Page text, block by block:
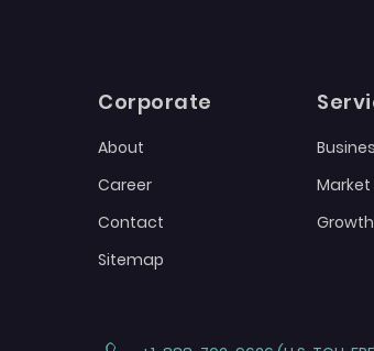
Corporate
About
Career
Contact
Sitemap
Market